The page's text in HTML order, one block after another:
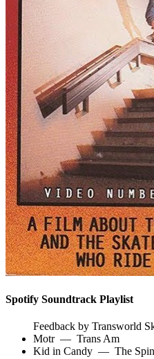
Spotify Soundtrack Playlist
Feedback by Transworld
Motr — Trans Am
Kid in Candy — The